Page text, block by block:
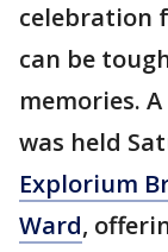
celebration
can be
memories.
was held
Explorium
Ward,